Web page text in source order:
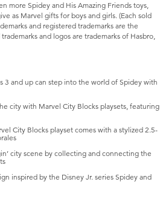
more Spidey and His Amazing Friends toys,
as Marvel gifts for boys and girls. (Each sold
and registered trademarks are the
and logos are trademarks of Hasbro,
3 and up can step into the world of Spidey with
city with Marvel City Blocks playsets, featuring
City Blocks playset comes with a stylized 2.5-
city scene by collecting and connecting the
inspired by the Disney Jr. series Spidey and